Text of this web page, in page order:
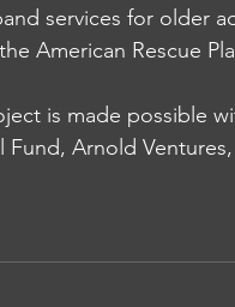
services for older
American Rescue
is made possible
Fund, Arnold